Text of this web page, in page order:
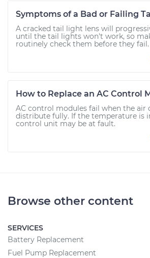
Symptoms of a Bad or Failing
A cracked tail light lens will
until the tail lights won't work, so
routinely check them before they fail.
How to Replace an AC Control
AC control modules fail when the air
distribute fully. If the temperature is
control unit may be at fault.
Browse other content
SERVICES
Battery Replacement
Fuel Pump Replacement